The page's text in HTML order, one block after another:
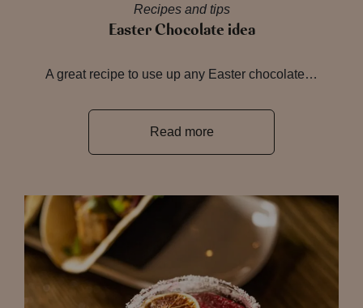
Recipes and tips
Easter Chocolate idea
A great recipe to use up any Easter chocolate…
Read more